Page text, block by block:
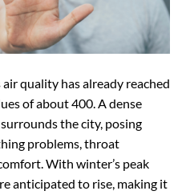
air quality has already reached
of about 400. A dense
the city, posing
problems, throat
With winter’s peak
anticipated to rise, making it